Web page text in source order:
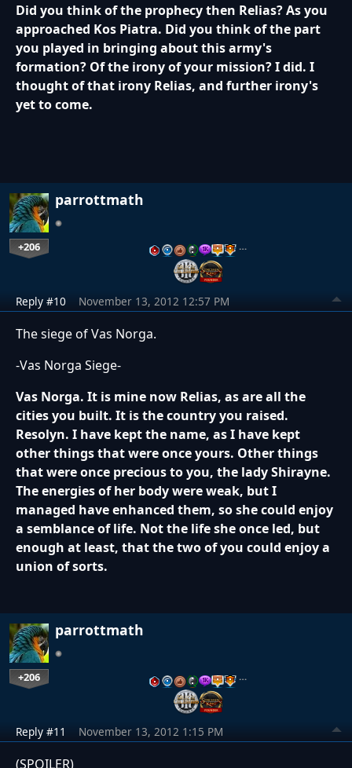
Did you think of the prophecy then Relias? As you
approached Kos Piatra. Did you think of the part
you played in bringing about this army's
formation? Of the irony of your mission? I did. I
thought of that irony Relias, and further irony's
yet to come.
parrottmath
+206 …
Reply #10 November 13, 2012 12:57 PM
The siege of Vas Norga.
-Vas Norga Siege-
Vas Norga. It is mine now Relias, as are all the
cities you built. It is the country you raised.
Resolyn. I have kept the name, as I have kept
other things that were once yours. Other things
that were once precious to you, the lady Shirayne.
The energies of her body were weak, but I
managed have enhanced them, so she could enjoy
a semblance of life. Not the life she once led, but
enough at least, that the two of you could enjoy a
union of sorts.
parrottmath
+206 …
Reply #11 November 13, 2012 1:15 PM
(SPOILER)